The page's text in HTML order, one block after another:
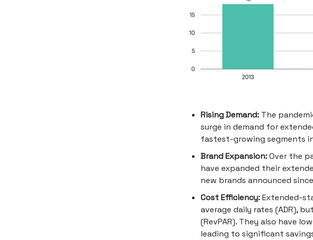
Rising Demand: The
surge in demand for
fastest-growing segments
Brand Expansion:Over the
have expanded their
new brands announced
Cost Efficiency:Extended-
average daily rates (ADR),
(RevPAR). They also have
leading to significant